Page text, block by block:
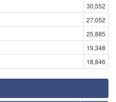
30,552
27,052
25,885
19,348
18,846